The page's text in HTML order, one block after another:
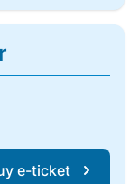
e-ticket